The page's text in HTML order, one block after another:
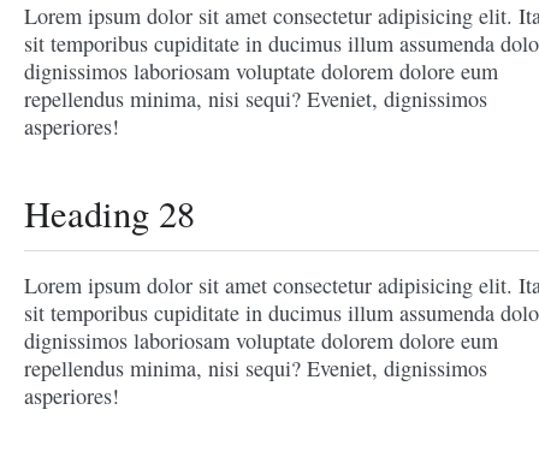
Lorem ipsum dolor sit amet consectetur adipisicing elit.
sit temporibus cupiditate in ducimus illum assumenda
dignissimos laboriosam voluptate dolorem dolore eum
repellendus minima, nisi sequi? Eveniet, dignissimos
asperiores!
Heading 28
Lorem ipsum dolor sit amet consectetur adipisicing elit.
sit temporibus cupiditate in ducimus illum assumenda
dignissimos laboriosam voluptate dolorem dolore eum
repellendus minima, nisi sequi? Eveniet, dignissimos
asperiores!